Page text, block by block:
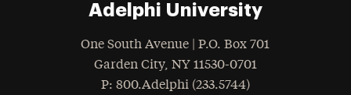
Adelphi University
One South Avenue | P.O. Box 701
Garden City, NY 11530-0701
Phone
: 800.Adelphi (233.5744)